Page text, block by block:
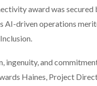
award was secured
AI-driven operations
ingenuity, and
Haines, Project